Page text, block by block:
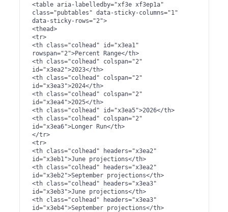
<table aria-labelledby="xf3e xf3ep1a"
class="pubtables" data-sticky-columns="1"
data-sticky-rows="2">
<thead>
<tr>
<th class="colhead" id="x3ea1"
rowspan="2">Percent Range</th>
<th class="colhead" colspan="2"
id="x3ea2">2023</th>
<th class="colhead" colspan="2"
id="x3ea3">2024</th>
<th class="colhead" colspan="2"
id="x3ea4">2025</th>
<th class="colhead" id="x3ea5">2026</th>
<th class="colhead" colspan="2"
id="x3ea6">Longer Run</th>
</tr>
<tr>
<th class="colhead" headers="x3ea2"
id="x3eb1">June projections</th>
<th class="colhead" headers="x3ea2"
id="x3eb2">September projections</th>
<th class="colhead" headers="x3ea3"
id="x3eb3">June projections</th>
<th class="colhead" headers="x3ea3"
id="x3eb4">September projections</th>